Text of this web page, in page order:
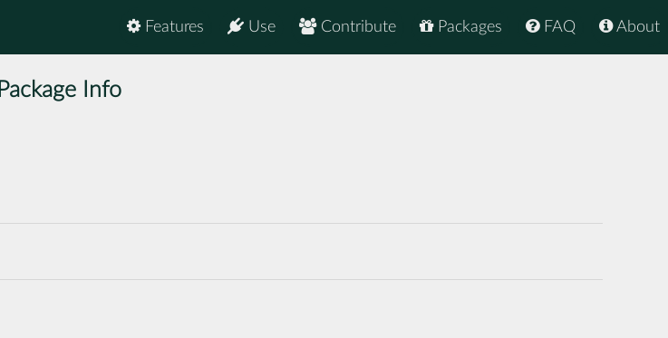
About
FAQ
Packages
Contribute
Use
Features
Package Info